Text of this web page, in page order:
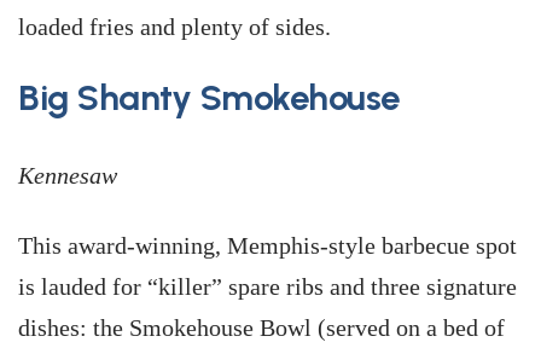
loaded fries and plenty of sides.
Big Shanty Smokehouse
Kennesaw
This award-winning, Memphis-style barbecue spot
is lauded for “killer” spare ribs and three signature
dishes: the Smokehouse Bowl (served on a bed of